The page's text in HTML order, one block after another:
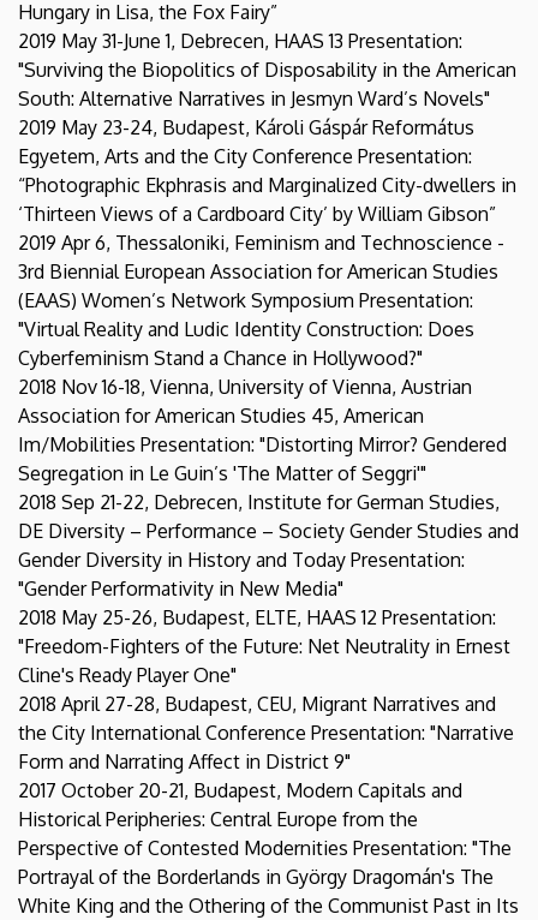
Hungary in Lisa, the Fox Fairy”
2019 May 31-June 1, Debrecen, HAAS 13 Presentation:
"Surviving the Biopolitics of Disposability in the American
South: Alternative Narratives in Jesmyn Ward’s Novels"
2019 May 23-24, Budapest, Károli Gáspár Református
Egyetem, Arts and the City Conference Presentation:
“Photographic Ekphrasis and Marginalized City-dwellers in
‘Thirteen Views of a Cardboard City’ by William Gibson”
2019 Apr 6, Thessaloniki, Feminism and Technoscience -
3rd Biennial European Association for American Studies
(EAAS) Women’s Network Symposium Presentation:
"Virtual Reality and Ludic Identity Construction: Does
Cyberfeminism Stand a Chance in Hollywood?"
2018 Nov 16-18, Vienna, University of Vienna, Austrian
Association for American Studies 45, American
Im/Mobilities Presentation: "Distorting Mirror? Gendered
Segregation in Le Guin’s 'The Matter of Seggri'"
2018 Sep 21-22, Debrecen, Institute for German Studies,
DE Diversity – Performance – Society Gender Studies and
Gender Diversity in History and Today Presentation:
"Gender Performativity in New Media"
2018 May 25-26, Budapest, ELTE, HAAS 12 Presentation:
"Freedom-Fighters of the Future: Net Neutrality in Ernest
Cline's Ready Player One"
2018 April 27-28, Budapest, CEU, Migrant Narratives and
the City International Conference Presentation: "Narrative
Form and Narrating Affect in District 9"
2017 October 20-21, Budapest, Modern Capitals and
Historical Peripheries: Central Europe from the
Perspective of Contested Modernities Presentation: "The
Portrayal of the Borderlands in György Dragomán's The
White King and the Othering of the Communist Past in Its